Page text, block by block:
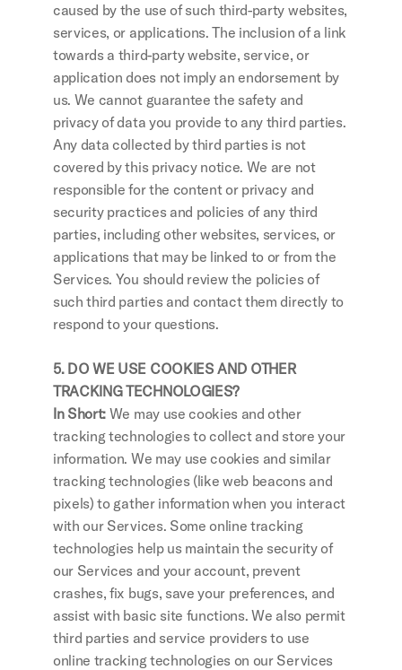
caused by the use of such third-party websites,
services, or applications. The inclusion of a link
towards a third-party website, service, or
application does not imply an endorsement by
us. We cannot guarantee the safety and
privacy of data you provide to any third parties.
Any data collected by third parties is not
covered by this privacy notice. We are not
responsible for the content or privacy and
security practices and policies of any third
parties, including other websites, services, or
applications that may be linked to or from the
Services. You should review the policies of
such third parties and contact them directly to
respond to your questions.
5. DO WE USE COOKIES AND OTHER
TRACKING TECHNOLOGIES?
In Short: We may use cookies and other
tracking technologies to collect and store your
information. We may use cookies and similar
tracking technologies (like web beacons and
pixels) to gather information when you interact
with our Services. Some online tracking
technologies help us maintain the security of
our Services and your account, prevent
crashes, fix bugs, save your preferences, and
assist with basic site functions. We also permit
third parties and service providers to use
online tracking technologies on our Services